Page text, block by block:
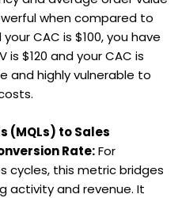
when compared to
CAC is $100, you have
is $120 and your CAC is
and highly vulnerable to
(MQLs) to Sales
Rate: For
cycles, this metric bridges
activity and revenue. It